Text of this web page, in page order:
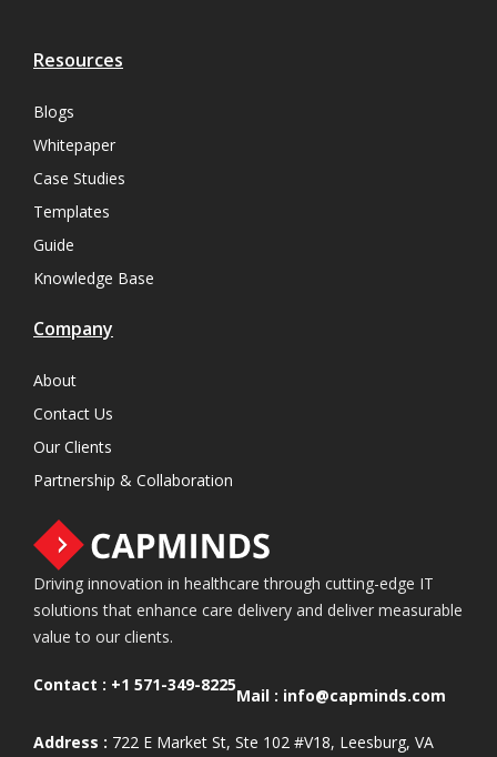
Resources
Blogs
Whitepaper
Case Studies
Templates
Guide
Knowledge Base
Company
About
Contact Us
Our Clients
Partnership & Collaboration
Driving innovation in healthcare through cutting-edge IT
solutions that enhance care delivery and deliver measurable
value to our clients.
Contact : +1 571-349-8225
Mail : info@capminds.com
Address : 722 E Market St, Ste 102 #V18, Leesburg, VA